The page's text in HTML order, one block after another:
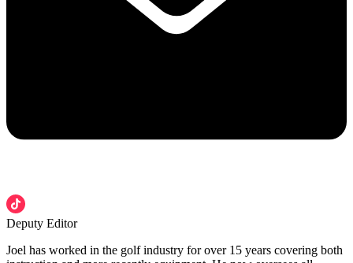
Deputy Editor
Joel has worked in the golf industry for over 15 years covering both